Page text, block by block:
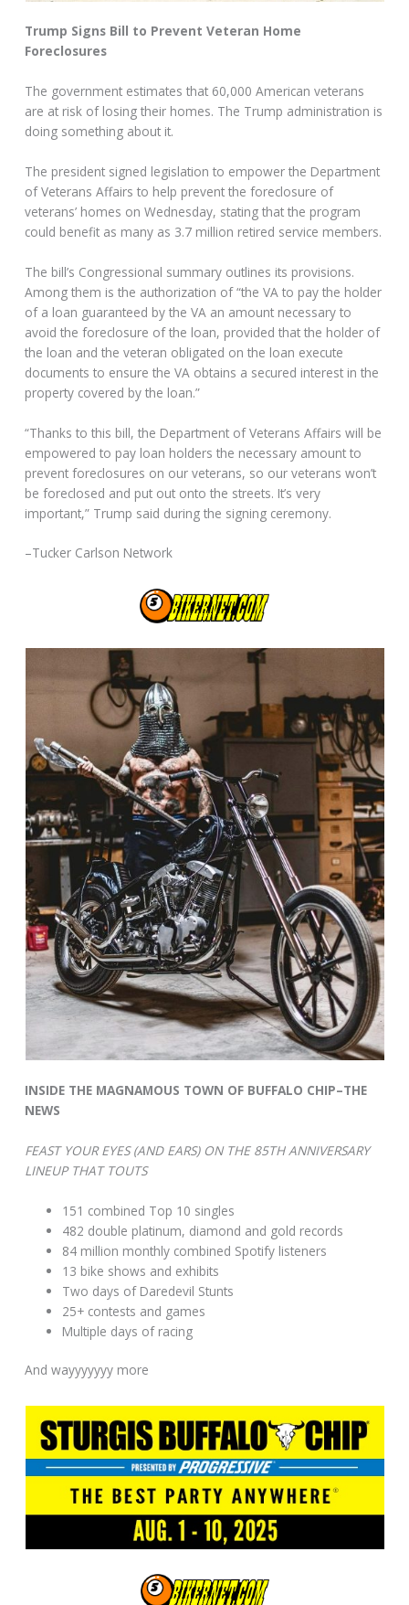
Trump Signs Bill to Prevent Veteran Home
Foreclosures
The government estimates that 60,000 American veterans
are at risk of losing their homes. The Trump administration is
doing something about it.
The president signed legislation to empower the Department
of Veterans Affairs to help prevent the foreclosure of
veterans’ homes on Wednesday, stating that the program
could benefit as many as 3.7 million retired service members.
The bill’s Congressional summary outlines its provisions.
Among them is the authorization of “the VA to pay the holder
of a loan guaranteed by the VA an amount necessary to
avoid the foreclosure of the loan, provided that the holder of
the loan and the veteran obligated on the loan execute
documents to ensure the VA obtains a secured interest in the
property covered by the loan.”
“Thanks to this bill, the Department of Veterans Affairs will be
empowered to pay loan holders the necessary amount to
prevent foreclosures on our veterans, so our veterans won’t
be foreclosed and put out onto the streets. It’s very
important,” Trump said during the signing ceremony.
–Tucker Carlson Network
INSIDE THE MAGNAMOUS TOWN OF BUFFALO CHIP–THE
NEWS
FEAST YOUR EYES (AND EARS) ON THE 85TH ANNIVERSARY
LINEUP THAT TOUTS
151 combined Top 10 singles
482 double platinum, diamond and gold records
84 million monthly combined Spotify listeners
13 bike shows and exhibits
Two days of Daredevil Stunts
25+ contests and games
Multiple days of racing
And wayyyyyyy more